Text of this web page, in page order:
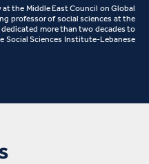
the Middle East Council on Global
professor of social sciences at the
more than two decades to
Social Sciences Institute-Lebanese